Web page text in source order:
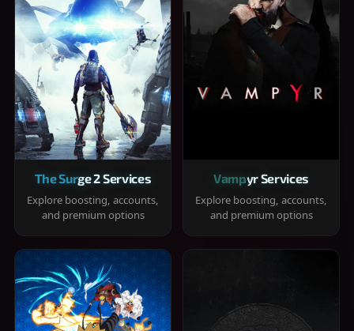
The Surge 2 Services
Explore boosting, accounts,
and premium options
Vampyr Services
Explore boosting, accounts,
and premium options